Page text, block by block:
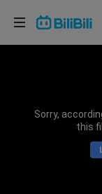
Sorry,
this
Pilih bahasa
Bahasa Indonesia